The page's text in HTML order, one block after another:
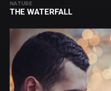
NATURE
THE WATERFALL